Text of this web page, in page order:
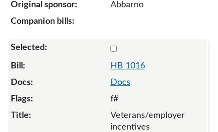
Abbarno
HB 1016
Docs
f#
Veterans/employer
incentives